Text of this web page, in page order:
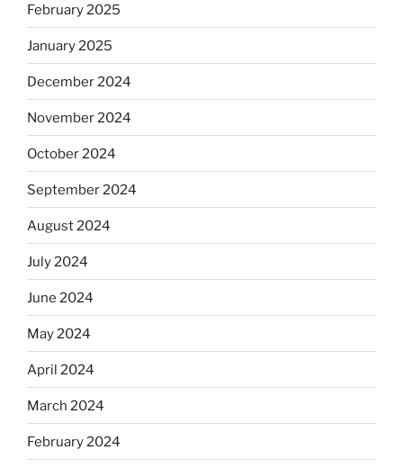
February 2025
January 2025
December 2024
November 2024
October 2024
September 2024
August 2024
July 2024
June 2024
May 2024
April 2024
March 2024
February 2024